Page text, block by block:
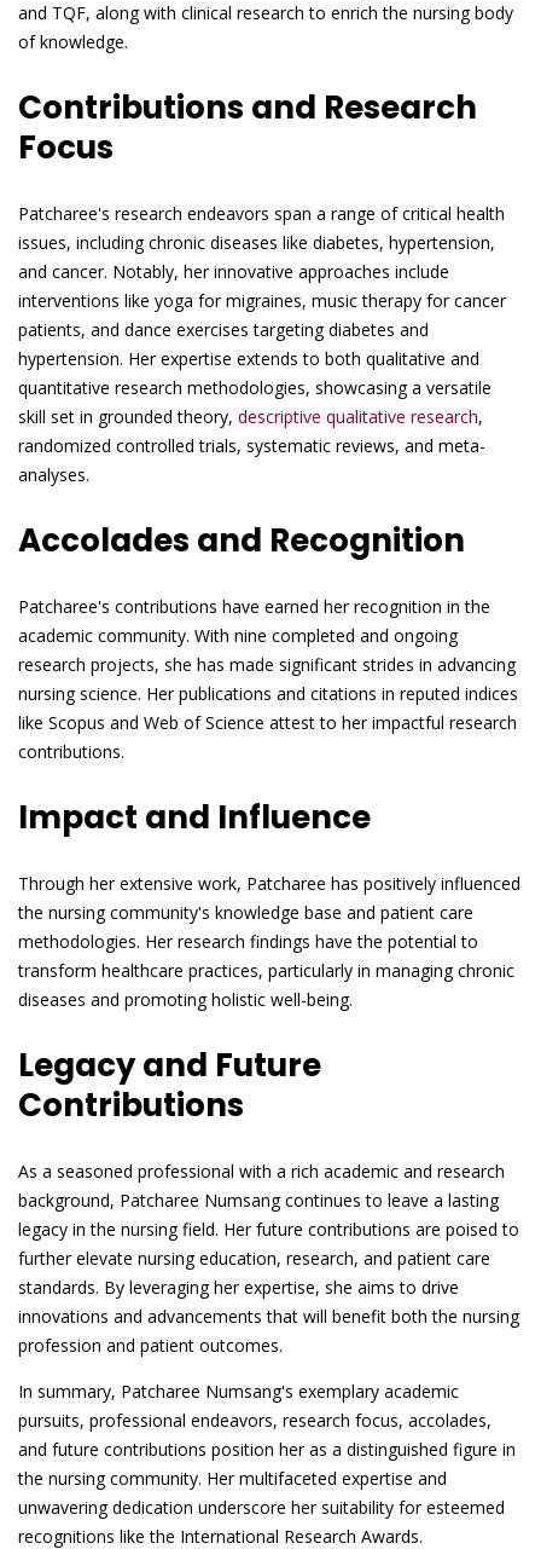
and TQF, along with clinical research to enrich the nursing body
of knowledge.
Contributions and Research
Focus
Patcharee's research endeavors span a range of critical health
issues, including chronic diseases like diabetes, hypertension,
and cancer. Notably, her innovative approaches include
interventions like yoga for migraines, music therapy for cancer
patients, and dance exercises targeting diabetes and
hypertension. Her expertise extends to both qualitative and
quantitative research methodologies, showcasing a versatile
skill set in grounded theory, descriptive qualitative research,
randomized controlled trials, systematic reviews, and meta-
analyses.
Accolades and Recognition
Patcharee's contributions have earned her recognition in the
academic community. With nine completed and ongoing
research projects, she has made significant strides in advancing
nursing science. Her publications and citations in reputed indices
like Scopus and Web of Science attest to her impactful research
contributions.
Impact and Influence
Through her extensive work, Patcharee has positively influenced
the nursing community's knowledge base and patient care
methodologies. Her research findings have the potential to
transform healthcare practices, particularly in managing chronic
diseases and promoting holistic well-being.
Legacy and Future
Contributions
As a seasoned professional with a rich academic and research
background, Patcharee Numsang continues to leave a lasting
legacy in the nursing field. Her future contributions are poised to
further elevate nursing education, research, and patient care
standards. By leveraging her expertise, she aims to drive
innovations and advancements that will benefit both the nursing
profession and patient outcomes.
In summary, Patcharee Numsang's exemplary academic
pursuits, professional endeavors, research focus, accolades,
and future contributions position her as a distinguished figure in
the nursing community. Her multifaceted expertise and
unwavering dedication underscore her suitability for esteemed
recognitions like the International Research Awards.